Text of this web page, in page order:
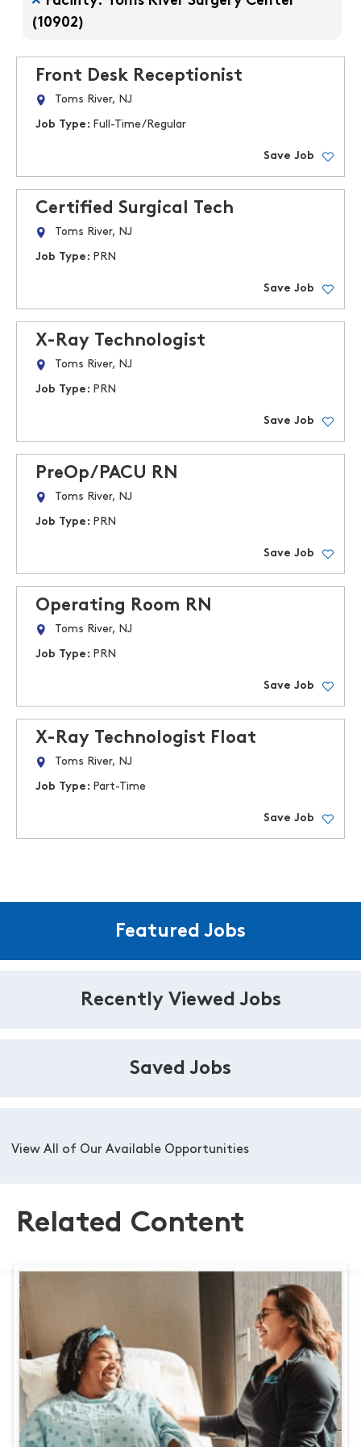
(10902)
Front Desk Receptionist
Toms River, NJ
Job Type: Full-Time/Regular
Save Job
Certified Surgical Tech
Toms River, NJ
Job Type: PRN
Save Job
X-Ray Technologist
Toms River, NJ
Job Type: PRN
Save Job
PreOp/PACU RN
Toms River, NJ
Job Type: PRN
Save Job
Operating Room RN
Toms River, NJ
Job Type: PRN
Save Job
X-Ray Technologist Float
Toms River, NJ
Job Type: Part-Time
Save Job
Featured Jobs
Recently Viewed Jobs
Saved Jobs
View All of Our Available Opportunities
Related Content